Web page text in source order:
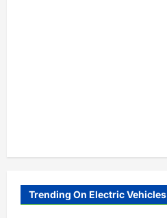
Trending On Electric Vehicles